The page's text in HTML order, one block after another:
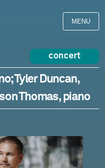
MENU
concert
Tyler Duncan,
Thomas, piano